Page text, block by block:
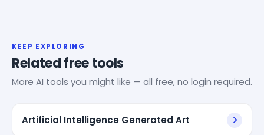
KEEP EXPLORING
Related free tools
More AI tools you might like — all free, no login required.
Artificial Intelligence Generated Art